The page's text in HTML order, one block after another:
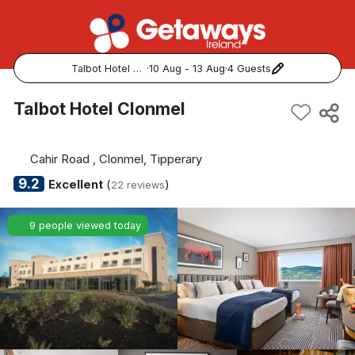
Talbot Hotel Clonmel ·10 Aug - 13 Aug·4 Guests
Popular Destinations:
Kerry
Dublin
Galway
Belfast
Talbot Hotel Clonmel
Cahir Road , Clonmel, Tipperary
9.2 Excellent(22 reviews)
9 people viewed today